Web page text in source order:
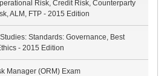
Risk, Credit Risk, Counterparty
ALM, FTP - 2015 Edition
Standards: Governance, Best
- 2015 Edition
Manager (ORM) Exam